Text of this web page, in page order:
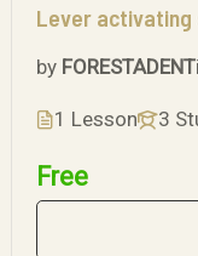
Lever activating
by FORESTADENT
1 Lesson 3
Free